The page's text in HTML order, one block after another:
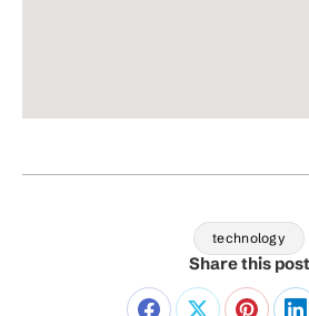
technology
Share this post